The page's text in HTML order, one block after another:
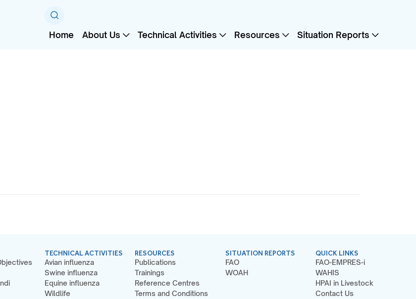
Home About Us Technical Activities Resources Situation Reports
TECHNICAL ACTIVITIES
Avian influenza
Swine influenza
Equine influenza
Wildlife
RESOURCES
Publications
Trainings
Reference Centres
Terms and Conditions
SITUATION REPORTS
FAO
WOAH
QUICK LINKS
FAO-EMPRES-i
WAHIS
HPAI in Livestock
Contact Us